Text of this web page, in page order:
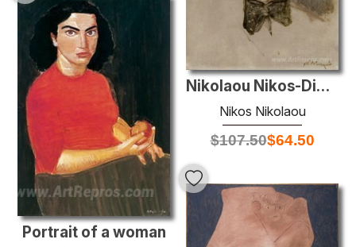
Nikolaou Nikos-Dimitriadis Kostas
Nikos Nikolaou
$107.50$64.50
Portrait of a woman